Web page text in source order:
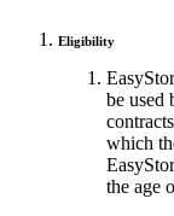
Eligibility
be used
which
the age